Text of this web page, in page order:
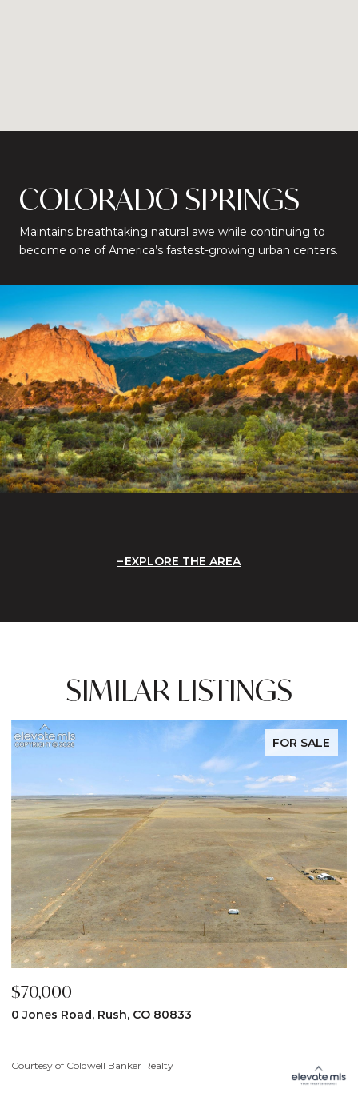
COLORADO SPRINGS
Maintains breathtaking natural awe while continuing to
become one of America’s fastest-growing urban centers.
EXPLORE THE AREA
SIMILAR LISTINGS
FOR SALE
$70,000
0 Jones Road, Rush, CO 80833
Courtesy of Coldwell Banker Realty